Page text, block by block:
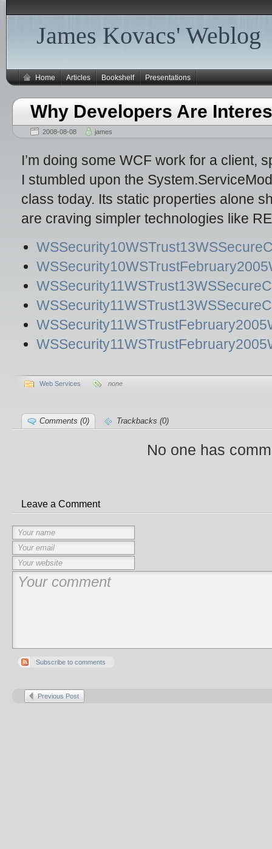
James Kovacs' Weblog
Home Articles Bookshelf Presentations
Why Developers Are
2008-08-08 james
I’m doing some WCF work for a client,
I stumbled upon the
class today. Its static properties alone
are craving simpler technologies like
Web Services none
Comments (0) Trackbacks (0)
No one has
Leave a Comment
Subscribe to comments
Previous Post